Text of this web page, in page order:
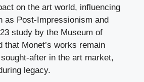
on the art world, influencing
as Post-Impressionism and
study by the Museum of
that Monet’s works remain
after in the art market,
legacy.